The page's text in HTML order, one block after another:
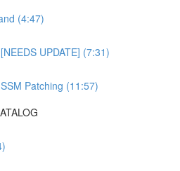
(4:47)
UPDATE] (7:31)
Patching (11:57)